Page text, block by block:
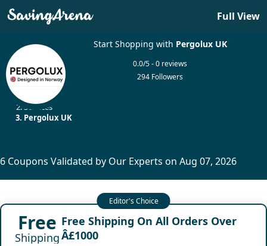
Full View
Start Shopping with Pergolux UK
0.0/5 - 0 reviews
294 Followers
Services
Pergolux UK
6 Coupons Validated by Our Experts on Aug 07, 2026
Free
Shipping
Free Shipping On All Orders Over
Â£1000